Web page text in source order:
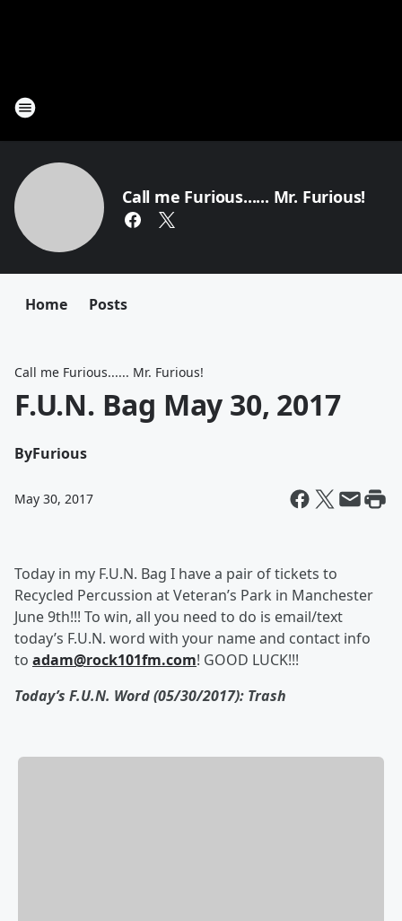
Call me Furious...... Mr. Furious!
Home Posts
Call me Furious...... Mr. Furious!
F.U.N. Bag May 30, 2017
ByFurious
May 30, 2017
Today in my F.U.N. Bag I have a pair of tickets to
Recycled Percussion at Veteran’s Park in Manchester
June 9th!!! To win, all you need to do is email/text
today’s F.U.N. word with your name and contact info
to adam@rock101fm.com! GOOD LUCK!!!
Today’s F.U.N. Word (05/30/2017): Trash